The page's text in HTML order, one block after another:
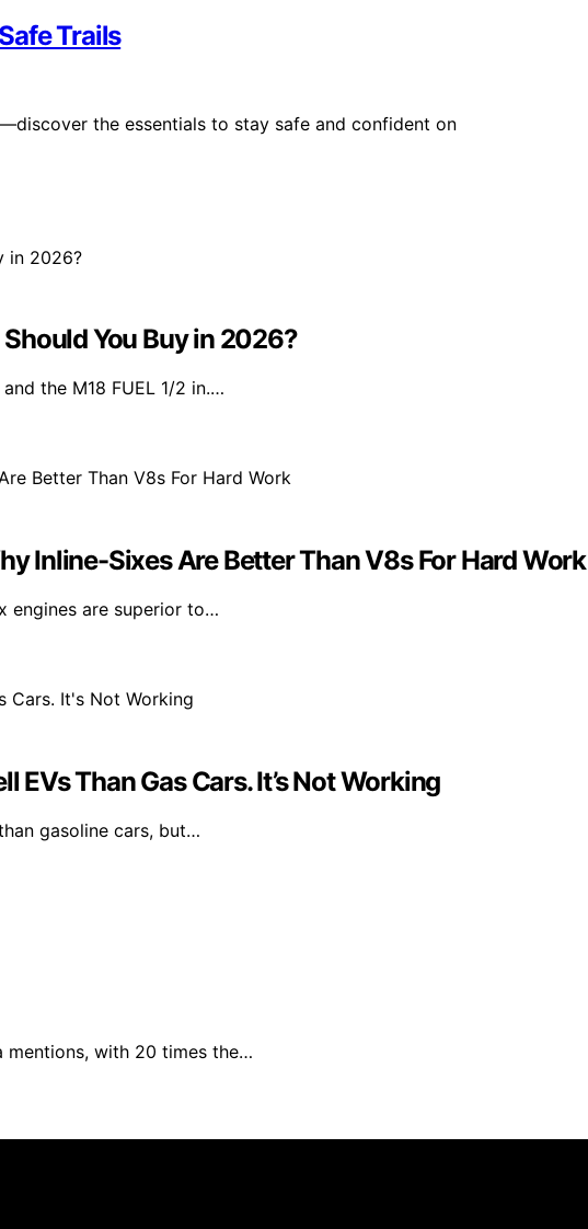
Trails
the essentials to stay safe and confident on
You Buy in 2026?
the M18 FUEL 1/2 in.…
Inline-Sixes Are Better Than V8s For Hard Work
engines are superior to…
EVs Than Gas Cars. It’s Not Working
gasoline cars, but…
mentions, with 20 times the…